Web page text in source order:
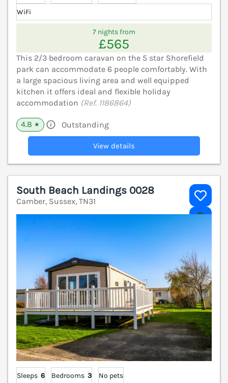
WiFi
7 nights from
£565
This 2/3 bedroom caravan on the 5 star Shorefield
park can accommodate 6 people comfortably. With
a large spacious living area and well equipped
kitchen it offers ideal and flexible holiday
accommodation (Ref. 1186864)
4.8 ★ Outstanding
View details
South Beach Landings 0028
Camber, Sussex, TN31
Sleeps 6 Bedrooms 3
No pets